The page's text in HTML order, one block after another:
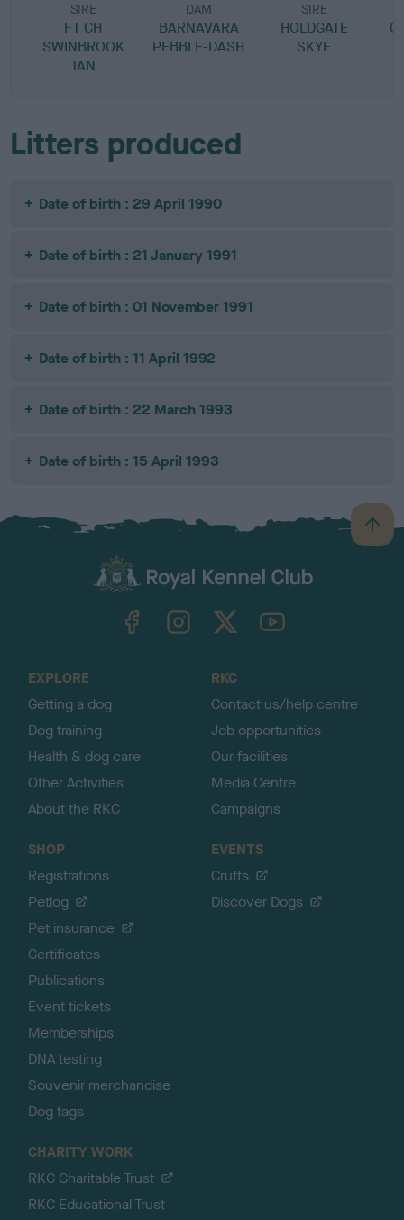
SIRE
FT CH
SWINBROOK
TAN
DAM
BARNAVARA
PEBBLE-DASH
SIRE
HOLDGATE
SKYE
Litters produced
Date of birth : 29 April 1990
Date of birth : 21 January 1991
Date of birth : 01 November 1991
Date of birth : 11 April 1992
Date of birth : 22 March 1993
Date of birth : 15 April 1993
B
a
TheKennelClubUK on YouTube
EXPLORE
Getting a dog
Dog training
Health & dog care
Other Activities
About the RKC
RKC
Contact us/help centre
Job opportunities
Our facilities
Media Centre
Campaigns
SHOP
Registrations
Petlog
Pet insurance
Certificates
Publications
Event tickets
Memberships
DNA testing
Souvenir merchandise
Dog tags
EVENTS
Crufts
Discover Dogs
CHARITY WORK
RKC Charitable Trust
RKC Educational Trust